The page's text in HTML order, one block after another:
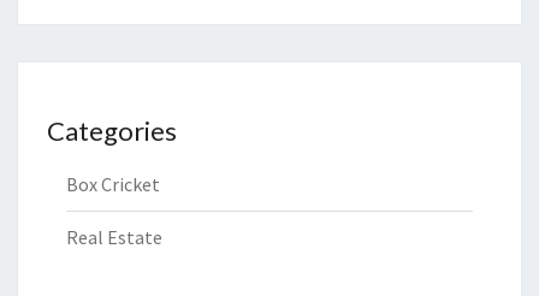
Categories
Box Cricket
Real Estate